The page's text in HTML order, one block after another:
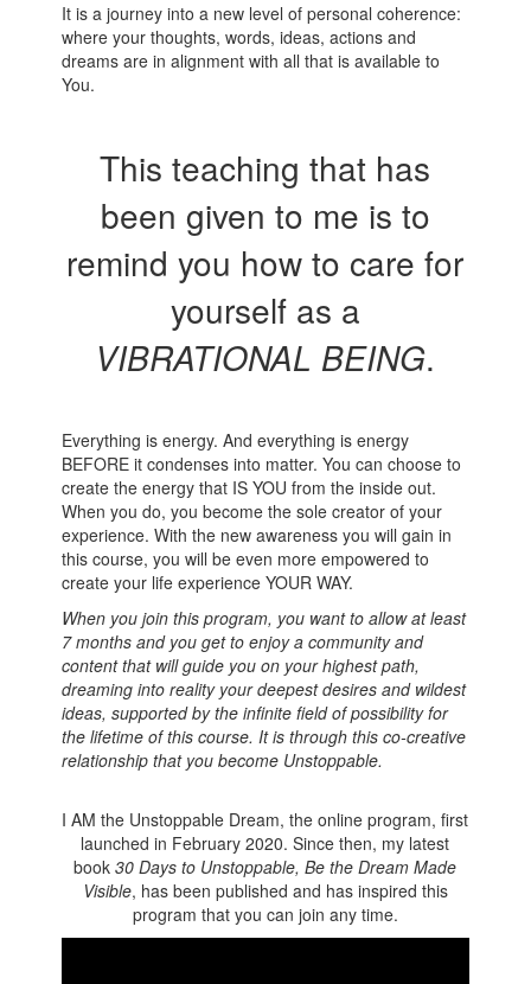
It is a journey into a new level of personal coherence:
where your thoughts, words, ideas, actions and
dreams are in alignment with all that is available to
You.
This teaching that has
been given to me is to
remind you how to care for
yourself as a
VIBRATIONAL BEING.
Everything is energy. And everything is energy
BEFORE it condenses into matter. You can choose to
create the energy that IS YOU from the inside out.
When you do, you become the sole creator of your
experience. With the new awareness you will gain in
this course, you will be even more empowered to
create your life experience YOUR WAY.
When you join this program, you want to allow at least
7 months and you get to enjoy a community and
content that will guide you on your highest path,
dreaming into reality your deepest desires and wildest
ideas, supported by the infinite field of possibility for
the lifetime of this course. It is through this co-creative
relationship that you become Unstoppable.
I AM the Unstoppable Dream, the online program, first
launched in February 2020. Since then, my latest
book30 Days to Unstoppable, Be the Dream Made
Visible, has been published and has inspired this
program that you can join any time.